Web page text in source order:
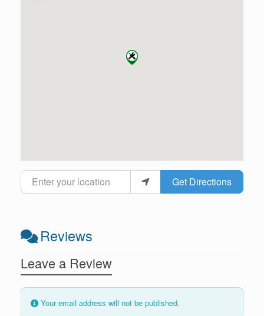
Enter your location Get Directions
Reviews
Leave a Review
Your email address will not be published.